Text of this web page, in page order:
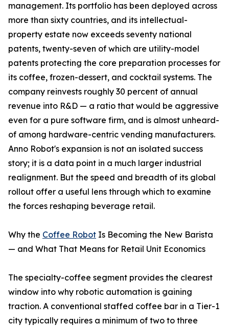
management. Its portfolio has been deployed across
more than sixty countries, and its intellectual-
property estate now exceeds seventy national
patents, twenty-seven of which are utility-model
patents protecting the core preparation processes for
its coffee, frozen-dessert, and cocktail systems. The
company reinvests roughly 30 percent of annual
revenue into R&D — a ratio that would be aggressive
even for a pure software firm, and is almost unheard-
of among hardware-centric vending manufacturers.
Anno Robot's expansion is not an isolated success
story; it is a data point in a much larger industrial
realignment. But the speed and breadth of its global
rollout offer a useful lens through which to examine
the forces reshaping beverage retail.
Why the Coffee Robot Is Becoming the New Barista
— and What That Means for Retail Unit Economics
The specialty-coffee segment provides the clearest
window into why robotic automation is gaining
traction. A conventional staffed coffee bar in a Tier-1
city typically requires a minimum of two to three